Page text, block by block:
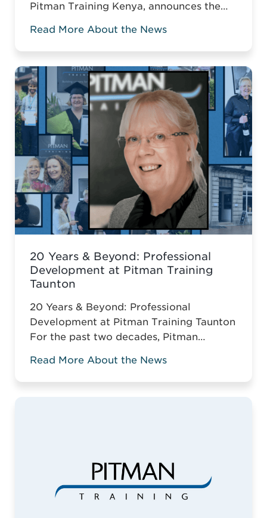
Pitman Training Kenya, announces the
built around Pitman’s globally
recognised Administrative Assistant
Diploma.
Read More About the News
20 Years & Beyond: Professional
Development at Pitman Training
Taunton
20 Years & Beyond: Professional
Development at Pitman Training Taunton
For the past two decades, Pitman
vocational education across Somerset.
For two decades, Pitman Training
Read More About the News